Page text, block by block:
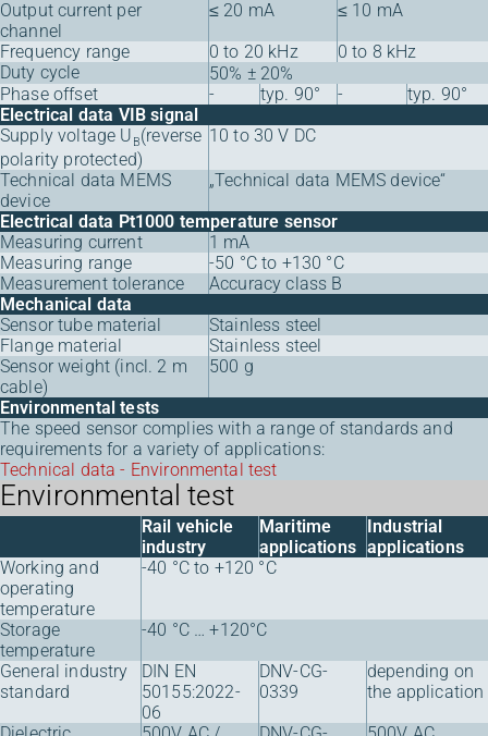
Output current per
channel
≤ 20 mA
≤ 10 mA
Frequency range
0 to 20 kHz
0 to 8 kHz
Duty cycle
50% ± 20%
Phase offset
- typ. 90° -
typ. 90°
Electrical data VIB signal
Supply voltage U B(reverse
polarity protected)
10 to 30 V DC
Technical data MEMS
device
„Technical data MEMS device“
Electrical data Pt1000 temperature sensor
Measuring current
1 mA
Measuring range
-50 °C to +130 °C
Measurement tolerance
Accuracy class B
Mechanical data
Sensor tube material
Stainless steel
Flange material
Stainless steel
Sensor weight (incl. 2 m
cable)
500 g
Environmental tests
The speed sensor complies with a range of standards and
requirements for a variety of applications:
Technical data - Environmental test
Environmental test
Rail vehicle
industry
Maritime
applications
Industrial
applications
Working and
operating
temperature
-40 °C to +120 °C
Storage
temperature
-40 °C … +120°C
General industry
standard
DIN EN
50155:2022-
06
DNV-CG-
0339
depending on
the application